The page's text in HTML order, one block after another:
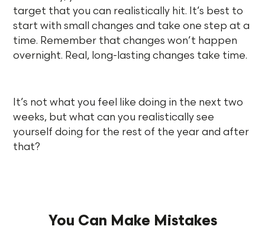
target that you can realistically hit. It’s best to
start with small changes and take one step at a
time. Remember that changes won’t happen
overnight. Real, long-lasting changes take time.
It’s not what you feel like doing in the next two
weeks, but what can you realistically see
yourself doing for the rest of the year and after
that?
You Can Make Mistakes